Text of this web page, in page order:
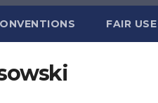
FAIR USE